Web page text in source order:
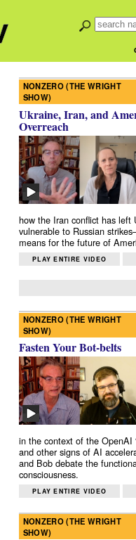
NONZERO (THE WRIGHT
SHOW)
Ukraine, Iran, and
Overreach
how the Iran conflict has left
vulnerable to Russian
means for the future of
PLAY ENTIRE VIDEO
NONZERO (THE WRIGHT
SHOW)
Fasten Your Bot-belts
in the context of the OpenAI
and other signs of AI
and Bob debate the
consciousness.
PLAY ENTIRE VIDEO
NONZERO (THE WRIGHT
SHOW)